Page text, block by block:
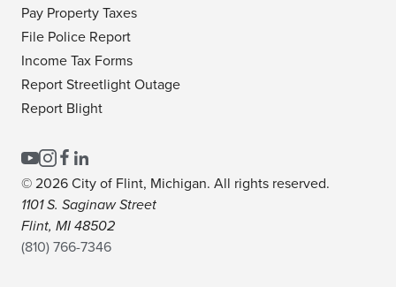
Pay Property Taxes
File Police Report
Income Tax Forms
Report Streetlight Outage
Report Blight
© 2026 City of Flint, Michigan. All rights reserved.
1101 S. Saginaw Street
Flint, MI 48502
(810) 766-7346